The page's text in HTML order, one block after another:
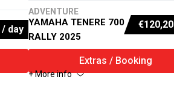
/ day
ADVENTURE
YAMAHA TENERE 700
RALLY 2025
€120,20
Extras / Booking
+ More info